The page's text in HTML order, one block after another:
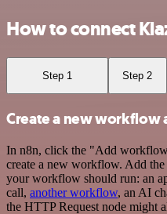
How to connect
Step 1 Step 2
Create a new workflow
In n8n, click the "Add
create a new workflow. Add
your workflow should run: an
call, another workflow, an AI
the HTTP Request node might